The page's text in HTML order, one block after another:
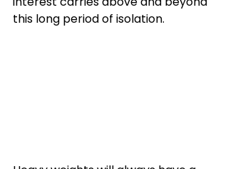
this long period of isolation.